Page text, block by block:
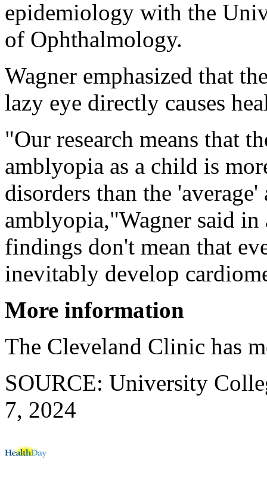
epidemiology with the
of Ophthalmology.
Wagner emphasized that
lazy eye directly causes
"Our research means that
amblyopia as a child is
disorders than the
amblyopia,"Wagner said
findings don't mean that
inevitably develop
More information
The Cleveland Clinic has
SOURCE: University
7, 2024